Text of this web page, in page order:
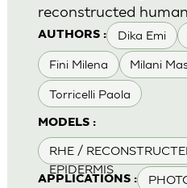
AUTHORS : Dika Emi
Fini Milena Milani
Torricelli Paola
MODELS :
RHE /
EPIDERMIS
APPLICATIONS :
reconstructed